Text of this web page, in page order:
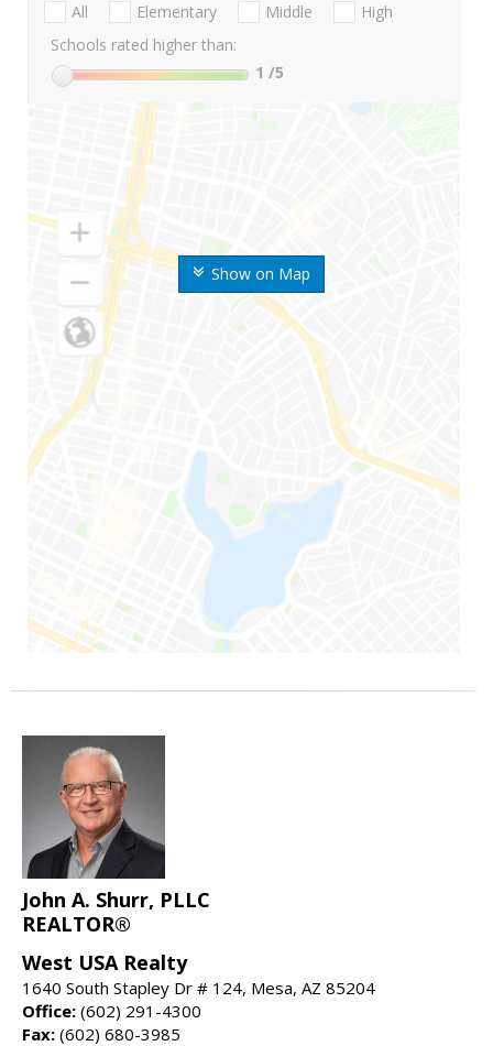
Show on Map
All Elementary Middle
High
Schools rated higher than:
1 /5
John A. Shurr, PLLC
REALTOR®
West USA Realty
1640 South Stapley Dr # 124, Mesa, AZ 85204
Office: (602) 291-4300
Fax: (602) 680-3985